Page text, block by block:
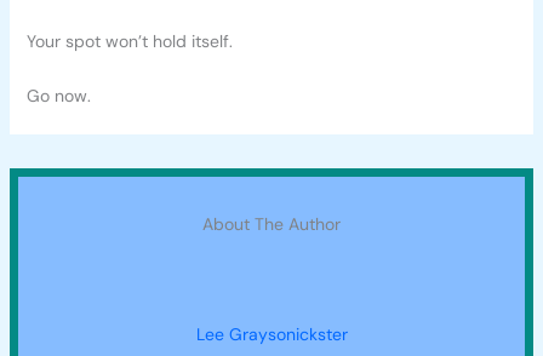
Your spot won’t hold itself.
Go now.
About The Author
Lee Graysonickster